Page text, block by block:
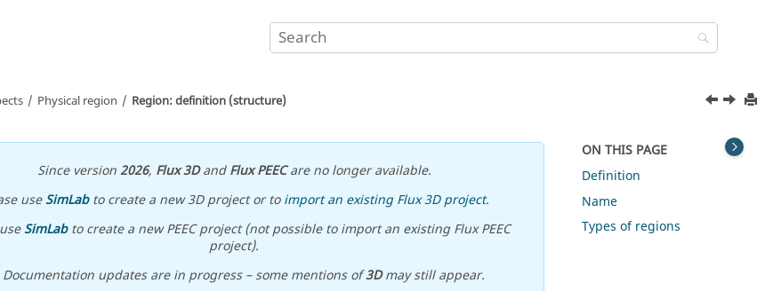
Physical region Region: definition (structure)
Since version2026, Flux 3DandFlux PEECare no longer available.
useSimLabto create a new 3D project or toimport an existing Flux 3D project.
SimLabto create a new PEEC project (not possible to import an existing Flux PEEC
project).
updates are in progress – some mentions of3Dmay still appear.
ON THIS PAGE
Definition
Name
Types of regions